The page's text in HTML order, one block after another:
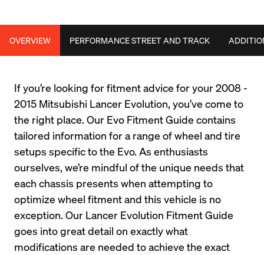
OVERVIEW PERFORMANCE STREET AND TRACK
If you’re looking for fitment advice for your 2008 -
2015 Mitsubishi Lancer Evolution, you’ve come to
the right place. Our Evo Fitment Guide contains
tailored information for a range of wheel and tire
setups specific to the Evo. As enthusiasts
ourselves, we’re mindful of the unique needs that
each chassis presents when attempting to
optimize wheel fitment and this vehicle is no
exception. Our Lancer Evolution Fitment Guide
goes into great detail on exactly what
modifications are needed to achieve the exact